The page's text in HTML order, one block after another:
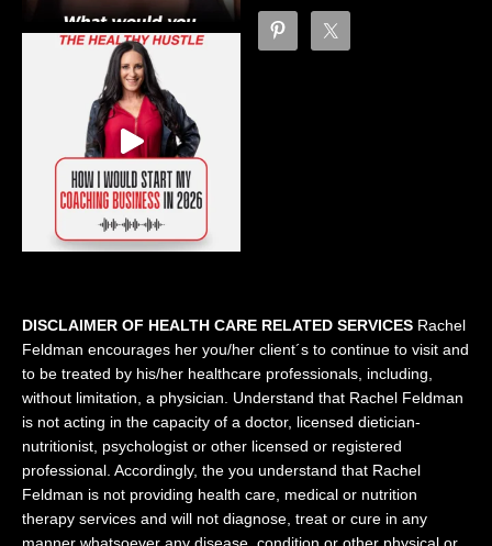
DISCLAIMER OF HEALTH CARE RELATED SERVICES Rachel
Feldman encourages her you/her client´s to continue to visit and
to be treated by his/her healthcare professionals, including,
without limitation, a physician. Understand that Rachel Feldman
is not acting in the capacity of a doctor, licensed dietician-
nutritionist, psychologist or other licensed or registered
professional. Accordingly, the you understand that Rachel
Feldman is not providing health care, medical or nutrition
therapy services and will not diagnose, treat or cure in any
manner whatsoever any disease, condition or other physical or